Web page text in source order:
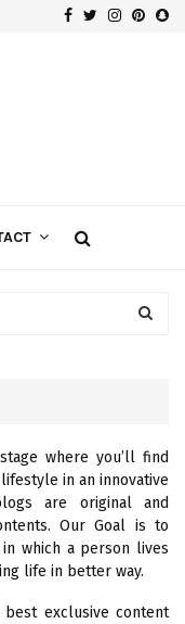
Facebook
Twitter
R
C
H
where you’ll find
in an innovative
are original and
Our Goal is to
which a person lives
life in better way.
exclusive content